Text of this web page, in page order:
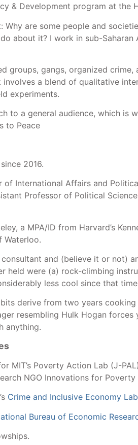
& Development program at the
Why are some people and
about it? I work in sub-Saharan
groups, gangs, organized crime,
a blend of qualitative
experiments.
to a general audience, which is
to Peace
2016.
of International Affairs and
Professor of Political
a MPA/ID from Harvard’s
Waterloo.
and (believe it or not)
held were (a) rock-climbing
less cool since that
derive from two years
resembling Hulk Hogan forces
anything.
MIT’s Poverty Action Lab (J-
NGO Innovations for Poverty
Crime and Inclusive Economy
Bureau of Economic